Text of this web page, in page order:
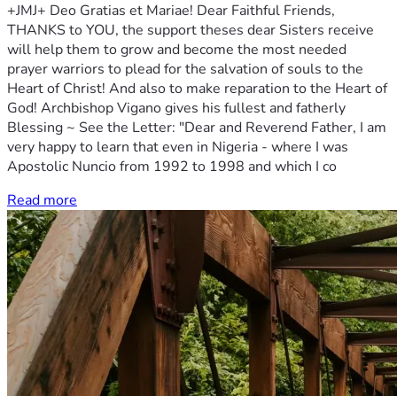
+JMJ+ Deo Gratias et Mariae! Dear Faithful Friends,
THANKS to YOU, the support theses dear Sisters receive
will help them to grow and become the most needed
prayer warriors to plead for the salvation of souls to the
Heart of Christ! And also to make reparation to the Heart of
God! Archbishop Vigano gives his fullest and fatherly
Blessing ~ See the Letter: "Dear and Reverend Father, I am
very happy to learn that even in Nigeria - where I was
Apostolic Nuncio from 1992 to 1998 and which I co
Read more